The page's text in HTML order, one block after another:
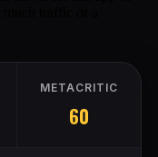
METACRITIC
60